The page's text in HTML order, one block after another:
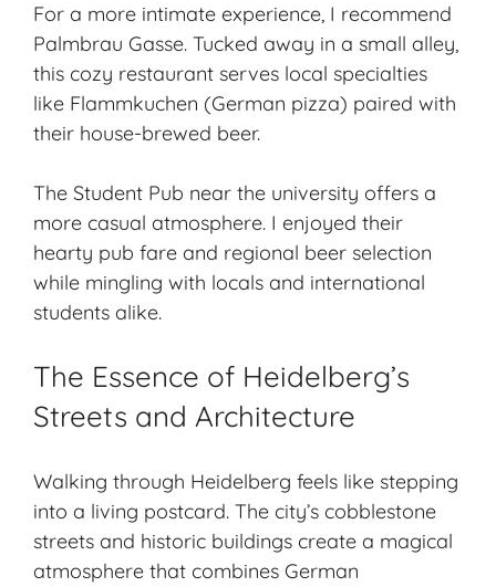
For a more intimate experience, I recommend
Palmbrau Gasse. Tucked away in a small alley,
this cozy restaurant serves local specialties
like Flammkuchen (German pizza) paired with
their house-brewed beer.
The Student Pub near the university offers a
more casual atmosphere. I enjoyed their
hearty pub fare and regional beer selection
while mingling with locals and international
students alike.
The Essence of Heidelberg’s
Streets and Architecture
Walking through Heidelberg feels like stepping
into a living postcard. The city’s cobblestone
streets and historic buildings create a magical
atmosphere that combines German